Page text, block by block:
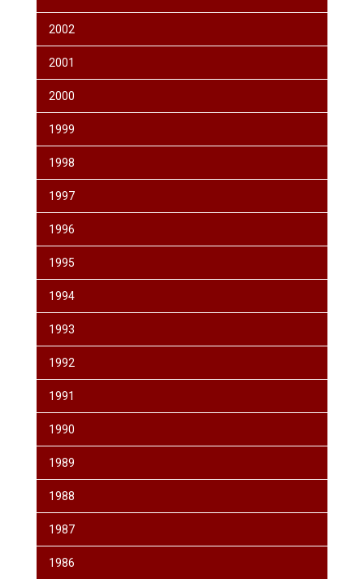
2002
2001
2000
1999
1998
1997
1996
1995
1994
1993
1992
1991
1990
1989
1988
1987
1986